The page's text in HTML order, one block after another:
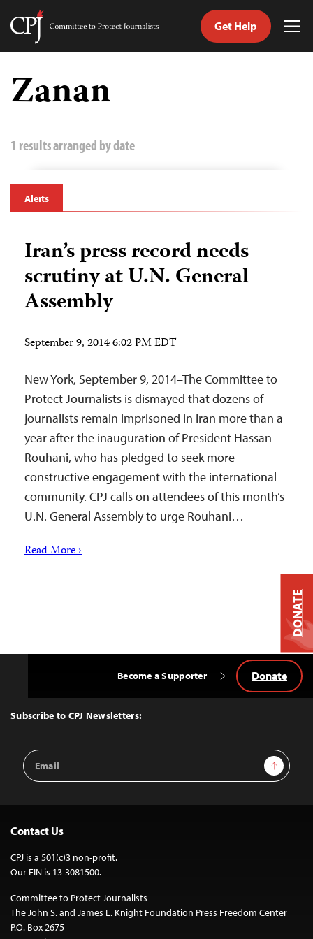
Skip
content
Committee
Get Help
Zanan
1 results arranged by date
Alerts
Iran’s press record needs
scrutiny at U.N. General
Assembly
September 9, 2014 6:02 PM EDT
New York, September 9, 2014–The Committee to
Protect Journalists is dismayed that dozens of
journalists remain imprisoned in Iran more than a
year after the inauguration of President Hassan
Rouhani, who has pledged to seek more
constructive engagement with the international
community. CPJ calls on attendees of this month’s
U.N. General Assembly to urge Rouhani…
Read More ›
Top
Subscribe to CPJ Newsletters:
Email
Address
Sign Up
Become a Supporter Donate
Contact Us
CPJ is a 501(c)3 non-profit.
Our EIN is 13-3081500.
Committee to Protect Journalists
The John S. and James L. Knight Foundation Press Freedom Center
P.O. Box 2675
DONATE